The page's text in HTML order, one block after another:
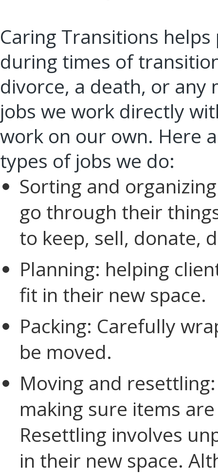
Caring Transitions
during times of
divorce, a death, or any
jobs we work directly
work on our own. Here
types of jobs we do:
Sorting and
go through their
to keep, sell, donate,
Planning: helping
fit in their new space.
Packing: Carefully
be moved.
Moving and
making sure items
Resettling involves
in their new space.